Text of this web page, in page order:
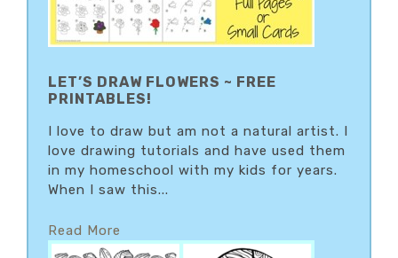
LET’S DRAW FLOWERS ~ FREE
PRINTABLES!
I love to draw but am not a natural artist. I
love drawing tutorials and have used them
in my homeschool with my kids for years.
When I saw this...
Read More